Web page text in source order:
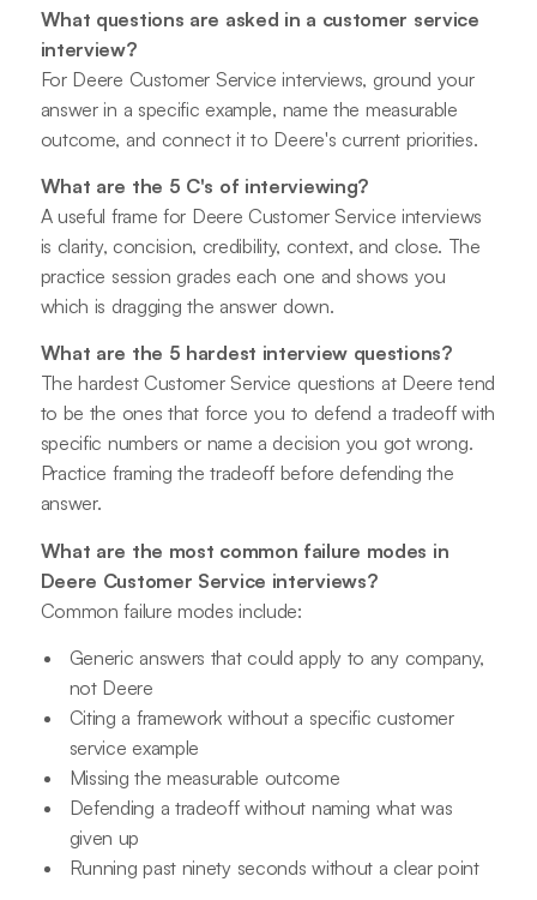
What questions are asked in a customer service
interview?
For Deere Customer Service interviews, ground your
answer in a specific example, name the measurable
outcome, and connect it to Deere's current priorities.
What are the 5 C's of interviewing?
A useful frame for Deere Customer Service interviews
is clarity, concision, credibility, context, and close. The
practice session grades each one and shows you
which is dragging the answer down.
What are the 5 hardest interview questions?
The hardest Customer Service questions at Deere tend
to be the ones that force you to defend a tradeoff with
specific numbers or name a decision you got wrong.
Practice framing the tradeoff before defending the
answer.
What are the most common failure modes in
Deere Customer Service interviews?
Common failure modes include:
Generic answers that could apply to any company,
not Deere
Citing a framework without a specific customer
service example
Missing the measurable outcome
Defending a tradeoff without naming what was
given up
Running past ninety seconds without a clear point